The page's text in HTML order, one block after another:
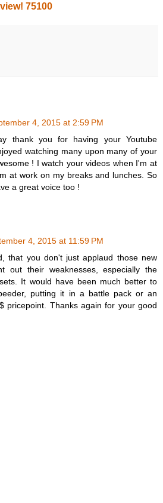
75100
4, 2015 at 2:59 PM
thank you for having your Youtube
watching many upon many of your
! I watch your videos when I'm at
at work on my breaks and lunches. So
a great voice too !
4, 2015 at 11:59 PM
that you don't just applaud those new
out their weaknesses, especially the
It would have been much better to
putting it in a battle pack or an
pricepoint. Thanks again for your good